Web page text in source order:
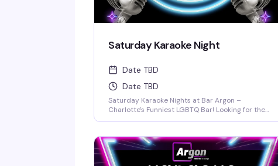
Saturday Karaoke Night
Date TBD
Date TBD
Saturday Karaoke Nights at Bar Argon –
Charlotte's Funniest LGBTQ Bar! Looking for the
premier LGBTQ bar, for an unforgettable
Karaoke Night filled with music, laughter, and
pure queer joy!